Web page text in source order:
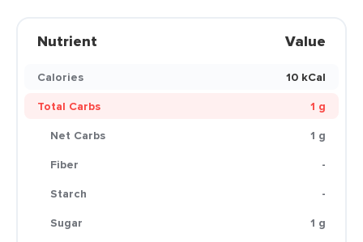
Nutrient Value
Calories
10 kCal
Total Carbs
1 g
Net Carbs
1 g
Fiber
-
Starch
-
Sugar
1 g